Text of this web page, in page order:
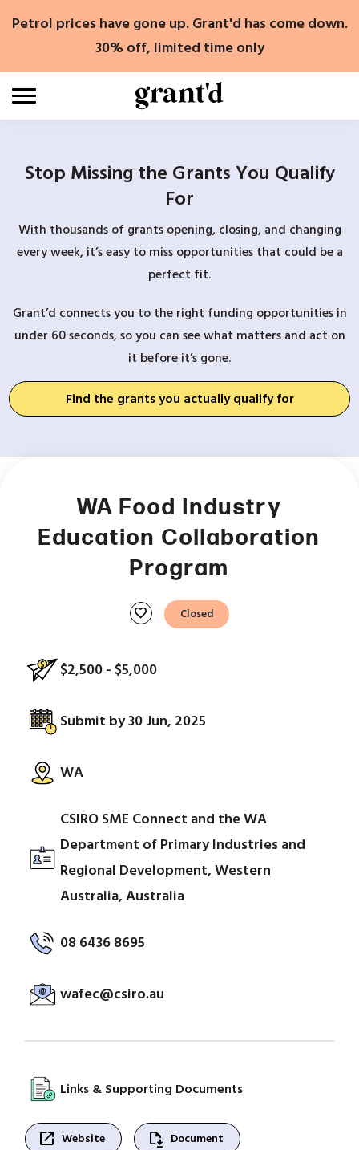
Petrol prices have gone up. Grant'd has come down.
30% off, limited time only
Stop Missing the Grants You Qualify
For
With thousands of grants opening, closing, and changing
every week, it’s easy to miss opportunities that could be a
perfect fit.
Grant’d connects you to the right funding opportunities in
under 60 seconds, so you can see what matters and act on
it before it’s gone.
Find the grants you actually qualify for
WA Food Industry
Education Collaboration
Program
favorite Closed
$2,500 - $5,000
Submit by 30 Jun, 2025
WA
CSIRO SME Connect and the WA
Department of Primary Industries and
Regional Development, Western
Australia, Australia
08 6436 8695
wafec@csiro.au
Links & Supporting Documents
open_in_new Website file_save Document